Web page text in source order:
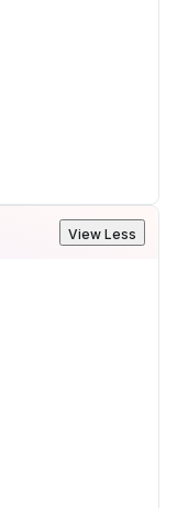
View Less